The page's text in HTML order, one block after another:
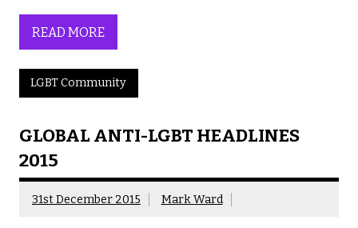
READ MORE
LGBT Community
GLOBAL ANTI-LGBT HEADLINES
2015
31st December 2015 Mark Ward